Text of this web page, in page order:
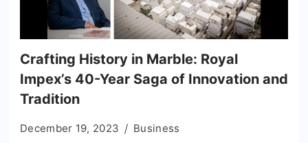
Crafting History in Marble: Royal
Impex’s 40-Year Saga of Innovation and
Tradition
December 19, 2023 Business